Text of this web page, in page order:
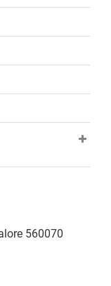
560070